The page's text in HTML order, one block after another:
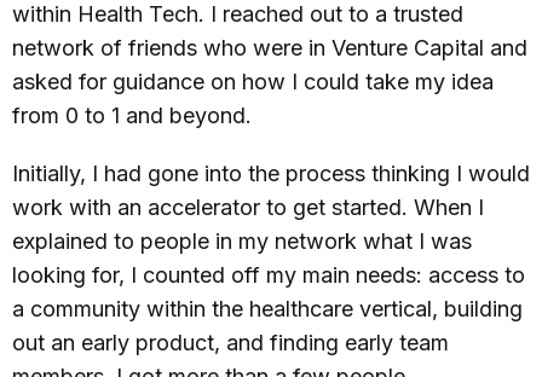
within Health Tech. I reached out to a trusted
network of friends who were in Venture Capital and
asked for guidance on how I could take my idea
from 0 to 1 and beyond.
Initially, I had gone into the process thinking I would
work with an accelerator to get started. When I
explained to people in my network what I was
looking for, I counted off my main needs: access to
a community within the healthcare vertical, building
out an early product, and finding early team